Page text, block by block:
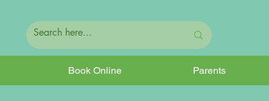
Book Online Parents